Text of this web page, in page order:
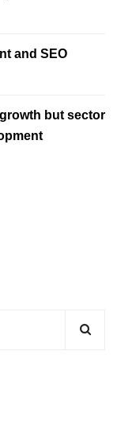
and SEO
but sector